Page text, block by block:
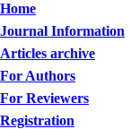
Home
Journal Information
Articles archive
For Authors
For Reviewers
Registration